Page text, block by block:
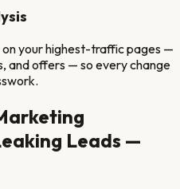
your highest-traffic pages —
and offers — so every change
Leads —